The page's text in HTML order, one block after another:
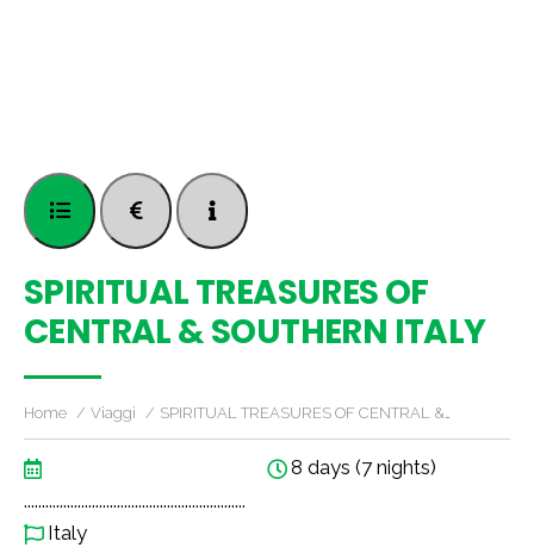
SPIRITUAL TREASURES OF
CENTRAL & SOUTHERN ITALY
Home Viaggi SPIRITUAL TREASURES OF CENTRAL &…
..............................................................
8 days (7 nights)
Italy